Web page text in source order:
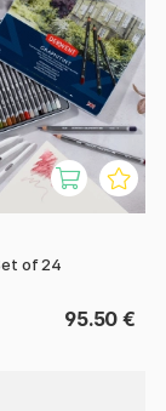
of 24
95.50 €